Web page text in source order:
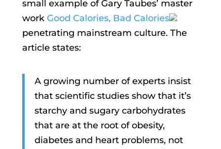
small example of Gary Taubes’ master
work Good Calories, Bad Calories
penetrating mainstream culture. The
article states:
A growing number of experts insist
that scientific studies show that it’s
starchy and sugary carbohydrates
that are at the root of obesity,
diabetes and heart problems, not